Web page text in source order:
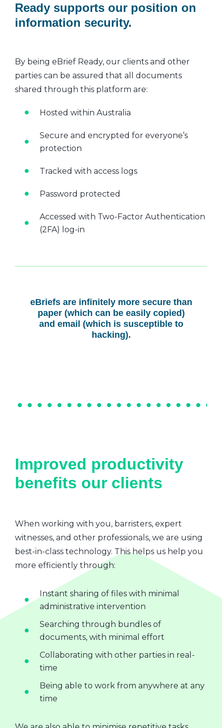
Ready supports our position on
information security.
By being eBrief Ready, our clients and other
parties can be assured that all documents
shared through this platform are:
Hosted within Australia
Secure and encrypted for everyone’s
protection
Tracked with access logs
Password protected
Accessed with Two-Factor Authentication
(2FA) log-in
eBriefs are infinitely more secure than
paper (which can be easily copied)
and email (which is susceptible to
hacking).
Improved productivity
benefits our clients
When working with you, barristers, expert
witnesses, and other professionals, we are using
best-in-class technology. This helps us help you
more efficiently through:
Instant sharing of files with minimal
administrative intervention
Searching through bundles of
documents, with minimal effort
Collaborating with other parties in real-
time
Being able to work from anywhere at any
time